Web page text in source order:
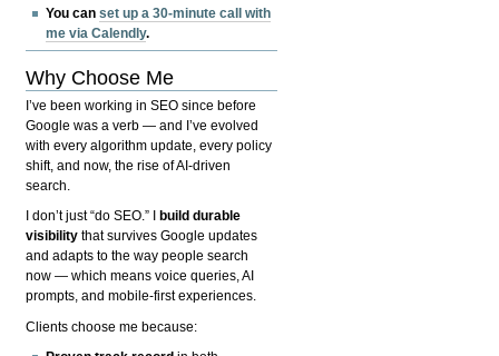
You canset up a 30-minute call with
me via Calendly.
Why Choose Me
I’ve been working in SEO since before
Google was a verb — and I’ve evolved
with every algorithm update, every policy
shift, and now, the rise of AI-driven
search.
I don’t just “do SEO.” I
build durable
visibility that survives Google updates
and adapts to the way people search
now — which means voice queries, AI
prompts, and mobile-first experiences.
Clients choose me because: